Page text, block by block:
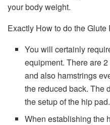
your body weight.
Exactly How to do the Glute
You will certainly
equipment. There are
and also hamstrings
the reduced back. The
the setup of the hip pad.
When establishing the